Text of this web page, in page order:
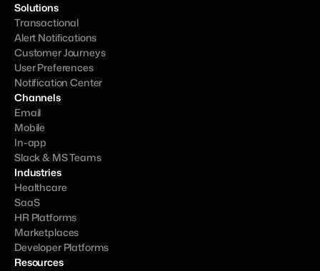
Solutions
Transactional
Alert Notifications
Customer Journeys
User Preferences
Notification Center
Channels
Email
Mobile
In-app
Slack & MS Teams
Industries
Healthcare
SaaS
HR Platforms
Marketplaces
Developer Platforms
Resources